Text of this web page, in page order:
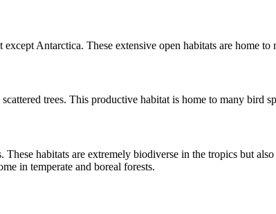
Antarctica. These extensive open habitats are home
trees. This productive habitat is home to many bird
habitats are extremely biodiverse in the tropics but
in temperate and boreal forests.